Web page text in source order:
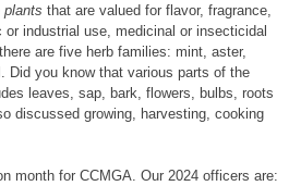
plantsthat are valued for flavor, fragrance,
or industrial use, medicinal or insecticidal
are five herb families: mint, aster,
Did you know that various parts of the
leaves, sap, bark, flowers, bulbs, roots
discussed growing, harvesting, cooking
month for CCMGA. Our 2024 officers are: